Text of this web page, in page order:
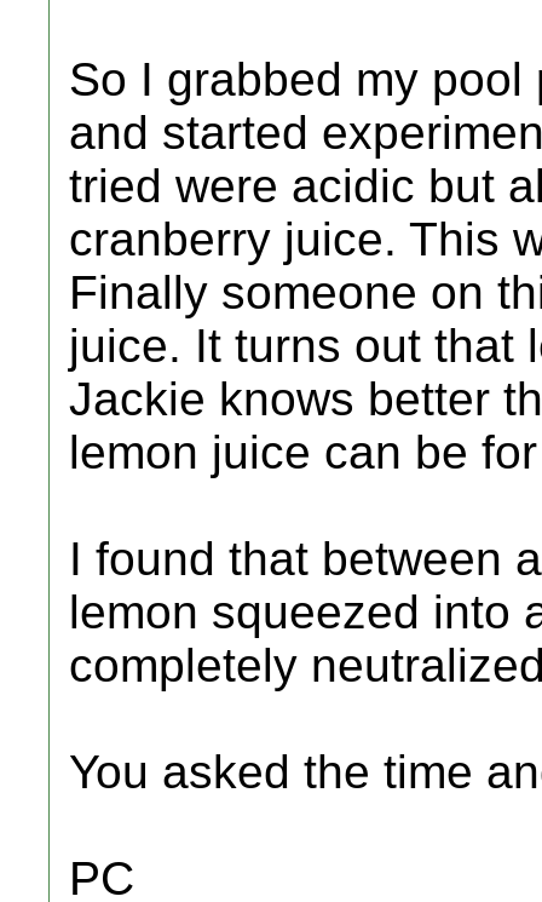
So I grabbed my
and started
tried were acidic but
cranberry juice. This
Finally someone on
juice. It turns out that
Jackie knows better
lemon juice can be
I found that between
lemon squeezed into
completely
You asked the time
PC